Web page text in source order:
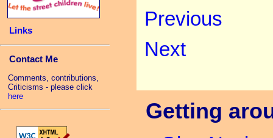
Links
Contact Me
Comments, contributions,
Criticisms - please click
here
Previous
Next
Getting